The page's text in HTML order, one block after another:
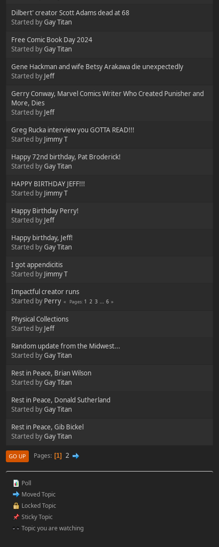
Dilbert' creator Scott Adams dead at 68
Started byGay Titan
Free Comic Book Day 2024
Started byGay Titan
Gene Hackman and wife Betsy Arakawa die unexpectedly
Started by Jeff
Gerry Conway, Marvel Comics Writer Who Created Punisher and
More, Dies
Started by Jeff
Greg Rucka interview you GOTTA READ!!!
Started by Jimmy T
Happy 72nd birthday, Pat Broderick!
Started byGay Titan
HAPPY BIRTHDAY JEFF!!!
Started by Jimmy T
Happy Birthday Perry!
Started by Jeff
Happy birthday, Jeff!
Started byGay Titan
I got appendicitis
Started by Jimmy T
Impactful creator runs
Started by Perry Pages 1 2 3 ... 6
Physical Collections
Started by Jeff
Random update from the Midwest...
Started byGay Titan
Rest in Peace, Brian Wilson
Started byGay Titan
Rest in Peace, Donald Sutherland
Started byGay Titan
Rest in Peace, Gib Bickel
Started byGay Titan
GO UP Pages 1 2
Poll
Moved Topic
Locked Topic
Sticky Topic
Topic you are watching